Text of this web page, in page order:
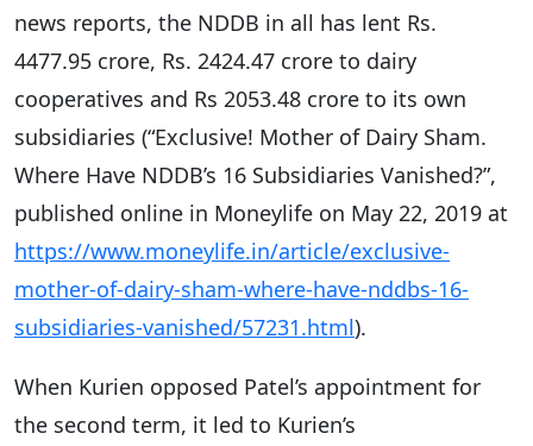
news reports, the NDDB in all has lent Rs.
4477.95 crore, Rs. 2424.47 crore to dairy
cooperatives and Rs 2053.48 crore to its own
subsidiaries (“Exclusive! Mother of Dairy Sham.
Where Have NDDB’s 16 Subsidiaries Vanished?”,
published online in Moneylife on May 22, 2019 at
https://www.moneylife.in/article/exclusive-
mother-of-dairy-sham-where-have-nddbs-16-
subsidiaries-vanished/57231.html).
When Kurien opposed Patel’s appointment for
the second term, it led to Kurien’s